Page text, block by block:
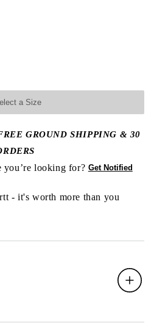
a Size
GROUND SHIPPING & 30
you’re looking for? Get Notified
- it's worth more than you
Expand